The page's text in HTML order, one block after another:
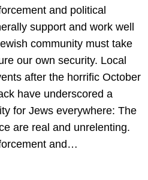
and political
support and work well
community must take
our own security. Local
after the horrific October
have underscored a
for Jews everywhere: The
are real and unrelenting.
and…